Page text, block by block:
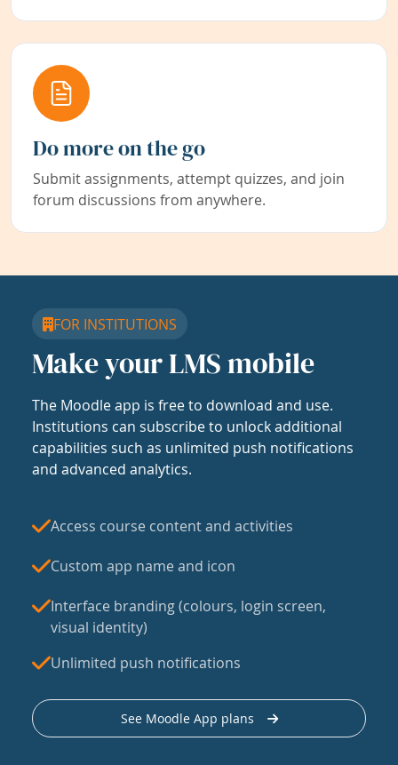
Do more on the go
Submit assignments, attempt quizzes, and join
forum discussions from anywhere.
FOR INSTITUTIONS
Make your LMS mobile
The Moodle app is free to download and use.
Institutions can subscribe to unlock additional
capabilities such as unlimited push notifications
and advanced analytics.
Access course content and activities
Custom app name and icon
Interface branding (colours, login screen,
visual identity)
Unlimited push notifications
See Moodle App plans